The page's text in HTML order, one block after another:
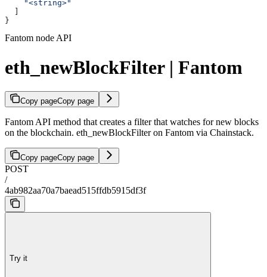
    "<string>"
}
Fantom node API
eth_newBlockFilter | Fantom
Copy pageCopy page
Fantom API method that creates a filter that watches for new blocks
on the blockchain. eth_newBlockFilter on Fantom via Chainstack.
Copy pageCopy page
POST
/
4ab982aa70a7baead515ffdb5915df3f
Try it